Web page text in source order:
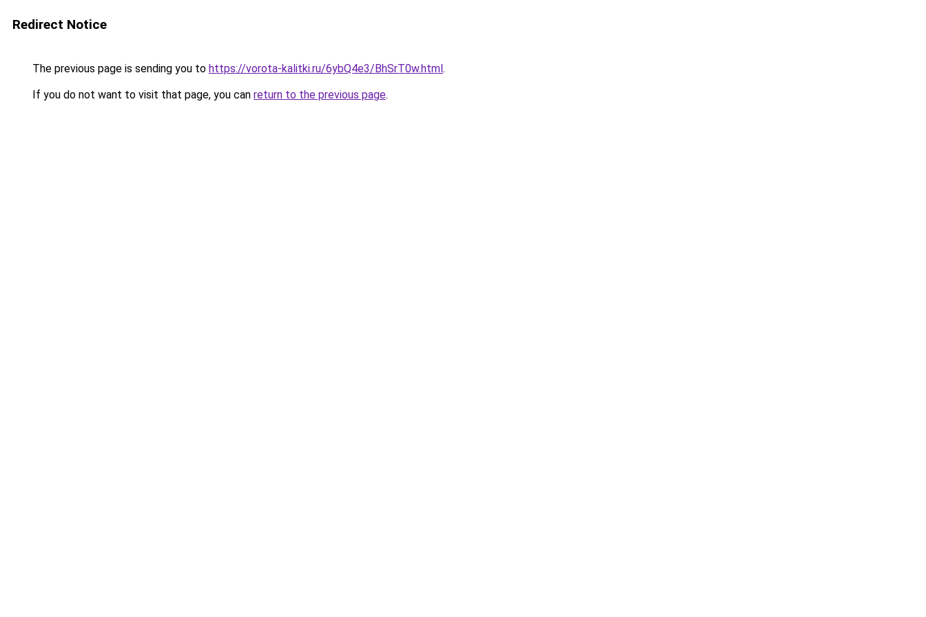
Redirect Notice
The previous page is sending you to https://vorota-kalitki.ru/6ybQ4e3/BhSrT0w.html.
If you do not want to visit that page, you can return to the previous page.